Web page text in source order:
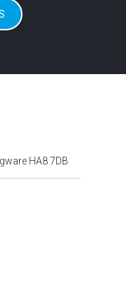
HA8 7DB